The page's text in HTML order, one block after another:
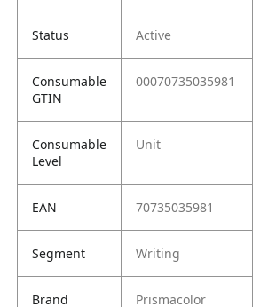
Status Active
Consumable
GTIN
00070735035981
Consumable
Level
Unit
EAN 70735035981
Segment Writing
Brand Prismacolor